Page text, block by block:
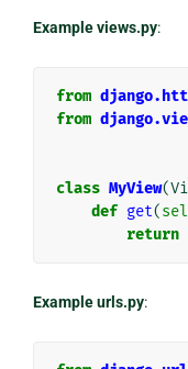
Example views.py:
from
from
class MyView(
def get(
return
Example urls.py: